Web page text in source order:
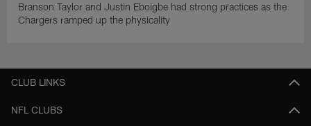
Branson Taylor and Justin Eboigbe had strong practices as the
Chargers ramped up the physicality
CLUB LINKS
NFL CLUBS